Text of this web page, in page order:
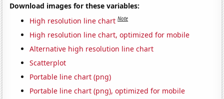
Download images for these variables:
High resolution line chart Note
High resolution line chart, optimized for mobile
Alternative high resolution line chart
Scatterplot
Portable line chart (png)
Portable line chart (png), optimized for mobile